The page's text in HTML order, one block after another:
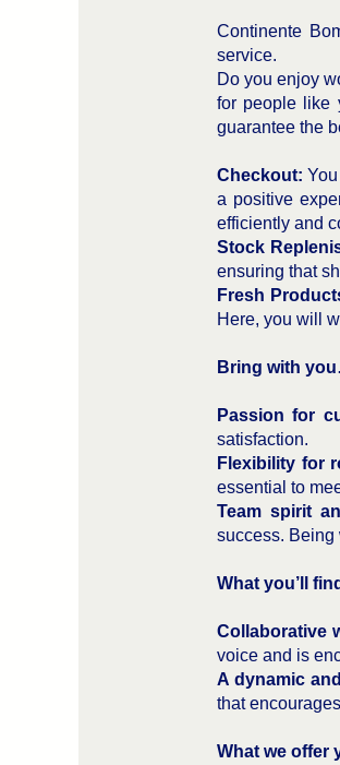
Continente
service.
Do you enjoy
for people like
guarantee the
Checkout:
a positive
efficiently and
Stock
ensuring that
Fresh
Here, you will
Bring with
Passion for
satisfaction.
Flexibility for
essential to
Team spirit
success.
What you’ll
Collaborative
voice and is
A dynamic
that
What we offer